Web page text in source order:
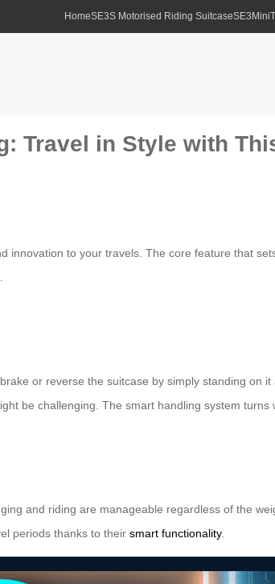
HomeSE3S Motorised Riding Suitcase
Travel in Style with
innovation to your travels. The core feature that
or reverse the suitcase by simply standing on
be challenging. The smart handling system
and riding are manageable regardless of the
periods thanks to their smart functionality.